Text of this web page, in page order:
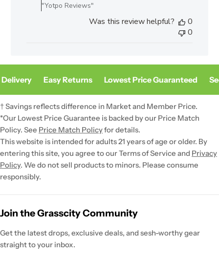
"Yotpo Reviews"
Was this review helpful?
0
0
Easy Returns Lowest Price Guaranteed
† Savings reflects difference in Market and Member Price.
*Our Lowest Price Guarantee is backed by our Price Match
Policy. See Price Match Policyfor details.
This website is intended for adults 21 years of age or older. By
entering this site, you agree to our Terms of Service and Privacy
Policy. We do not sell products to minors. Please consume
responsibly.
Join the Grasscity Community
Get the latest drops, exclusive deals, and sesh-worthy gear
straight to your inbox.